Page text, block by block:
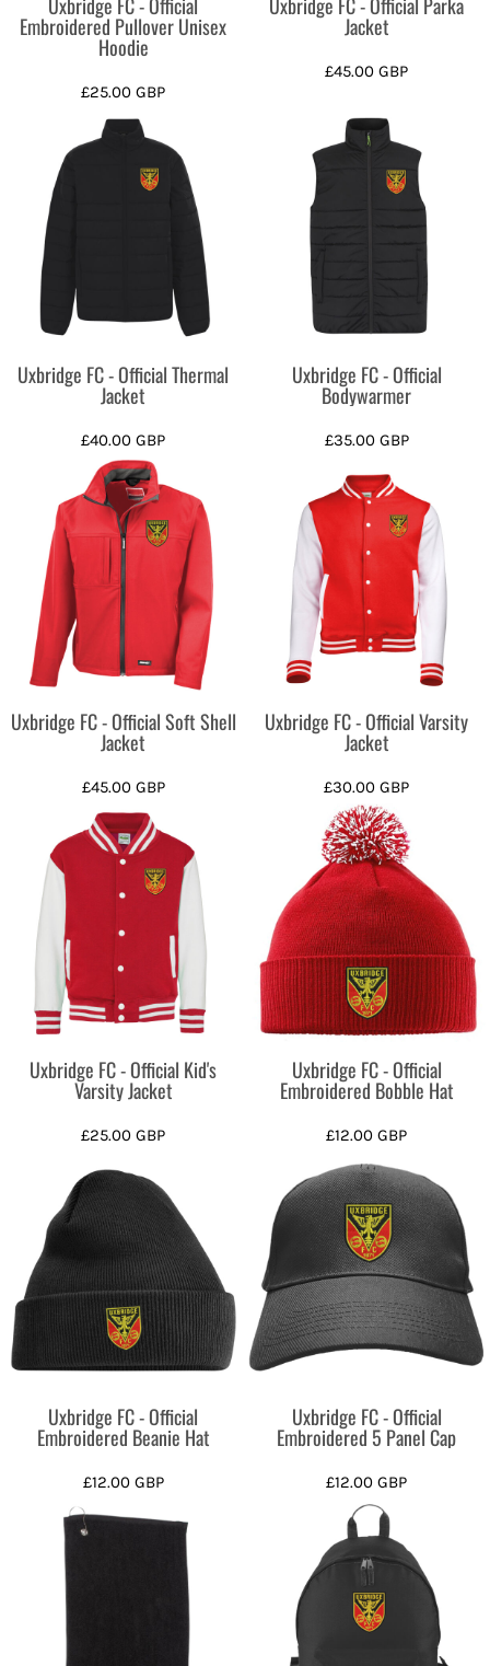
Embroidered Pullover Unisex
Hoodie
£25.00GBP
Jacket
£45.00GBP
Uxbridge FC - Official Thermal
Jacket
£40.00GBP
Uxbridge FC - Official
Bodywarmer
£35.00 GBP
Uxbridge FC - Official Soft Shell
Jacket
£45.00 GBP
Uxbridge FC - Official Varsity
Jacket
£30.00GBP
Uxbridge FC - Official Kid's
Varsity Jacket
£25.00GBP
Uxbridge FC - Official
Embroidered Bobble Hat
£12.00GBP
Uxbridge FC - Official
Embroidered Beanie Hat
£12.00 GBP
Uxbridge FC - Official
Embroidered 5 Panel Cap
£12.00GBP